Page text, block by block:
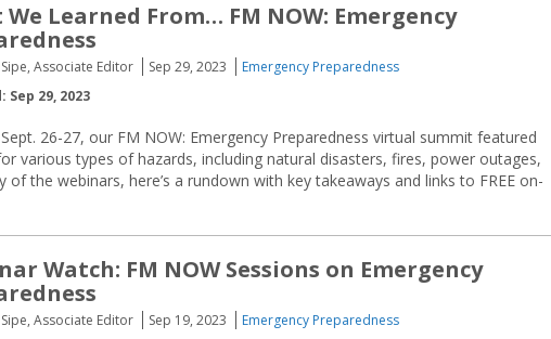
Learned From… FM NOW: Emergency
Associate Editor Sep 29, 2023
Emergency Preparedness
Sep 29, 2023
26-27, our FM NOW: Emergency Preparedness virtual summit featured
various types of hazards, including natural disasters, fires, power outages,
the webinars, here’s a rundown with key takeaways and links to FREE on-
Watch: FM NOW Sessions on Emergency
Associate Editor Sep 19, 2023
Emergency Preparedness